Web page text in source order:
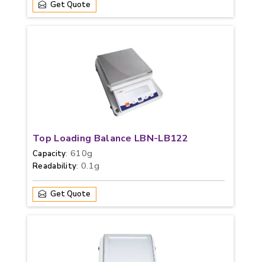
Get Quote
Top Loading Balance LBN-LB122
Capacity: 610g
Readability: 0.1g
Get Quote